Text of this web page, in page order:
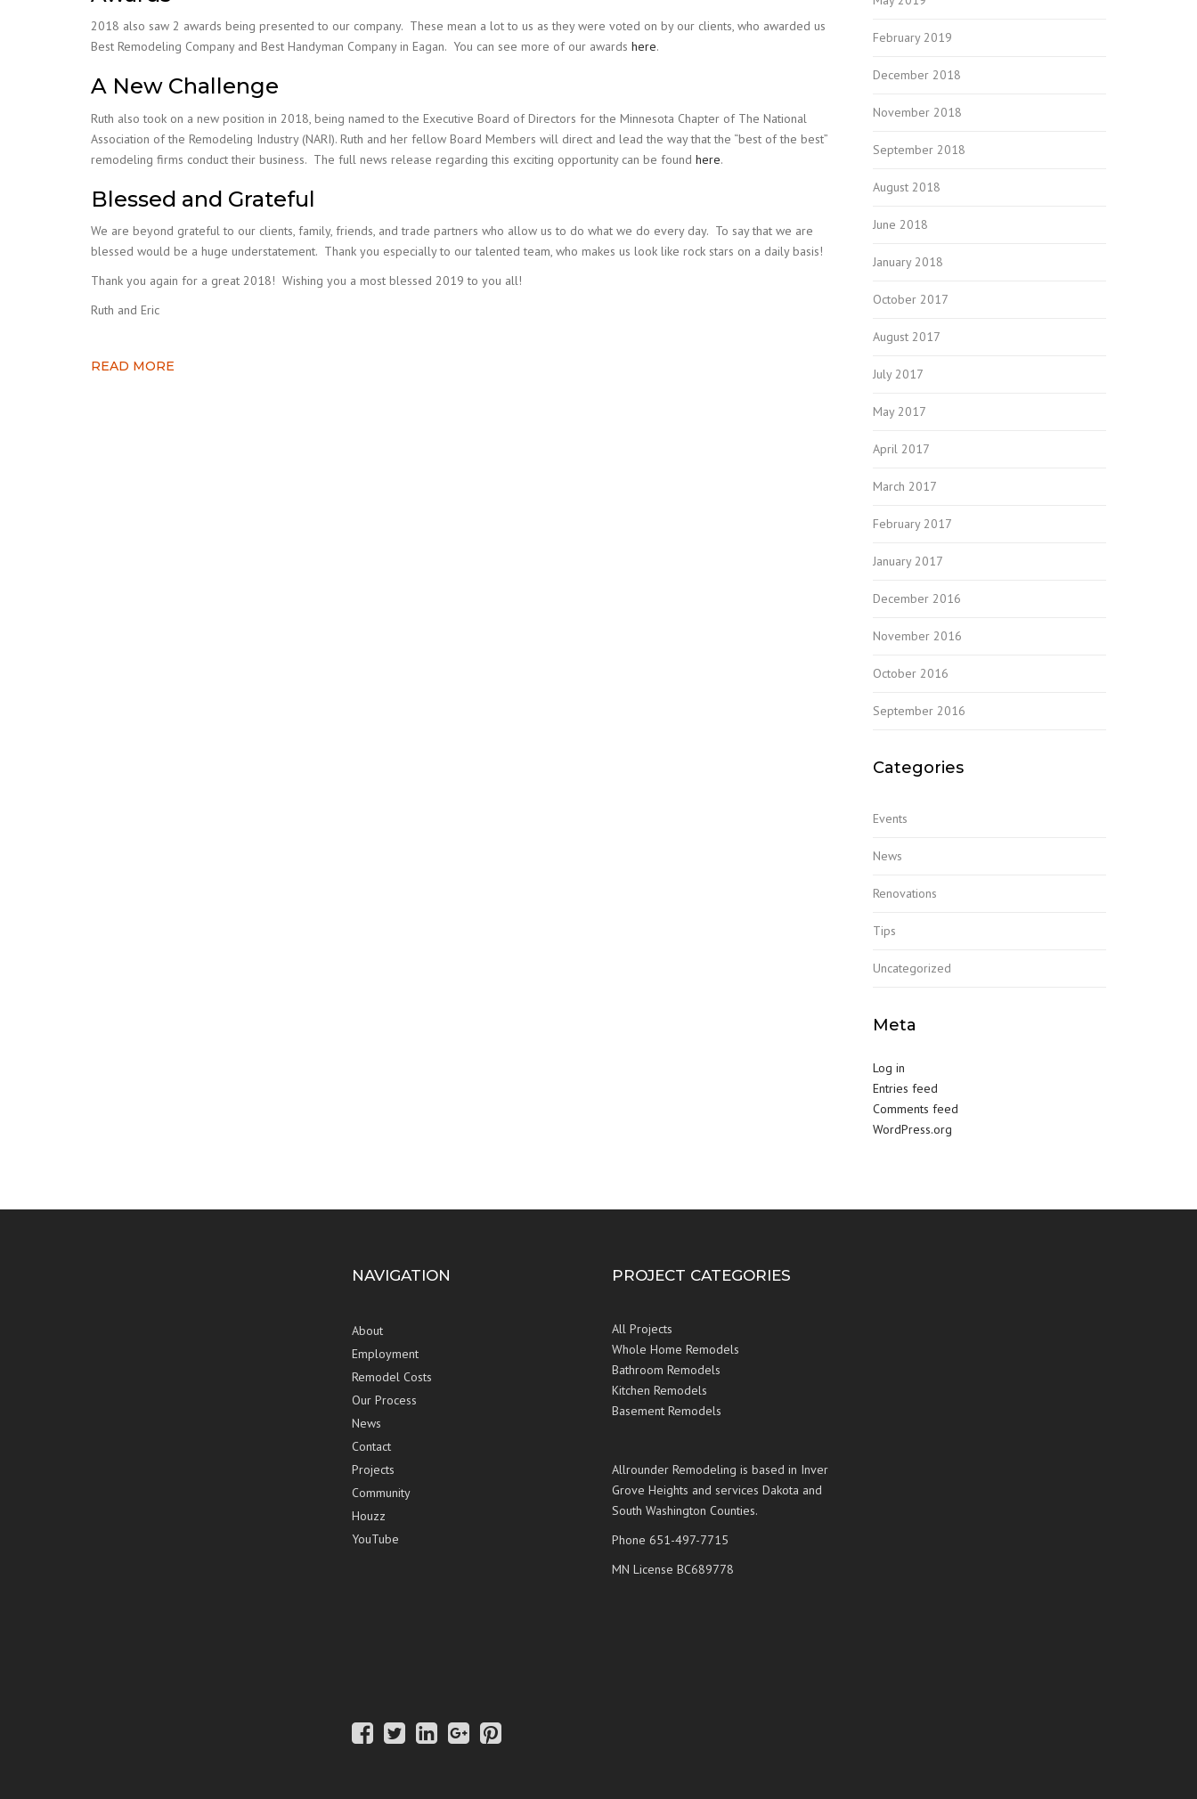
2018 also saw 2 awards being presented to our company. These mean a lot to us as they were voted on by our clients, who awarded us
Best Remodeling Company and Best Handyman Company in Eagan. You can see more of our awards here.
A New Challenge
Ruth also took on a new position in 2018, being named to the Executive Board of Directors for the Minnesota Chapter of The National
Association of the Remodeling Industry (NARI). Ruth and her fellow Board Members will direct and lead the way that the “best of the best”
remodeling firms conduct their business. The full news release regarding this exciting opportunity can be found here.
Blessed and Grateful
We are beyond grateful to our clients, family, friends, and trade partners who allow us to do what we do every day. To say that we are
blessed would be a huge understatement. Thank you especially to our talented team, who makes us look like rock stars on a daily basis!
Thank you again for a great 2018! Wishing you a most blessed 2019 to you all!
Ruth and Eric
READ MORE
February 2019
December 2018
November 2018
September 2018
August 2018
June 2018
January 2018
October 2017
August 2017
July 2017
May 2017
April 2017
March 2017
February 2017
January 2017
December 2016
November 2016
October 2016
September 2016
Categories
Events
News
Renovations
Tips
Uncategorized
Meta
Log in
Entries feed
Comments feed
WordPress.org
NAVIGATION
About
Employment
Remodel Costs
Our Process
News
Contact
Projects
Community
Houzz
YouTube
PROJECT CATEGORIES
All Projects
Whole Home Remodels
Bathroom Remodels
Kitchen Remodels
Basement Remodels
Allrounder Remodeling is based in Inver
Grove Heights and services Dakota and
South Washington Counties.
Phone 651-497-7715
MN License BC689778